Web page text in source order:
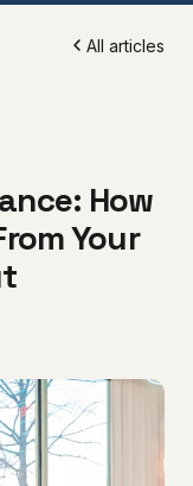
All articles
How
Your